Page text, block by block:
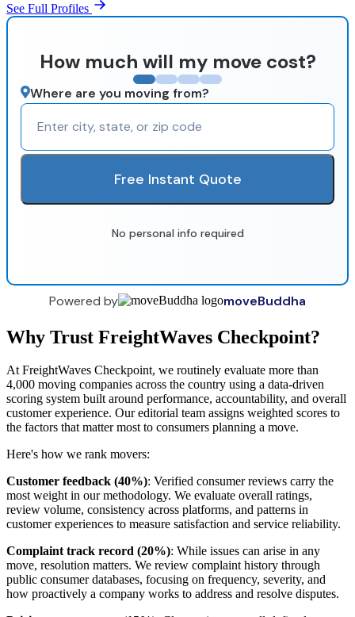
See Full Profiles
How much will my move cost?
Where are you moving from?
Free Instant Quote
No personal info required
Powered by moveBuddha
Why Trust FreightWaves Checkpoint?
At FreightWaves Checkpoint, we routinely evaluate more than
4,000 moving companies across the country using a data-driven
scoring system built around performance, accountability, and overall
customer experience. Our editorial team assigns weighted scores to
the factors that matter most to consumers planning a move.
Here's how we rank movers:
Customer feedback (40%): Verified consumer reviews carry the
most weight in our methodology. We evaluate overall ratings,
review volume, consistency across platforms, and patterns in
customer experiences to measure satisfaction and service reliability.
Complaint track record (20%): While issues can arise in any
move, resolution matters. We review complaint history through
public consumer databases, focusing on frequency, severity, and
how proactively a company works to address and resolve disputes.